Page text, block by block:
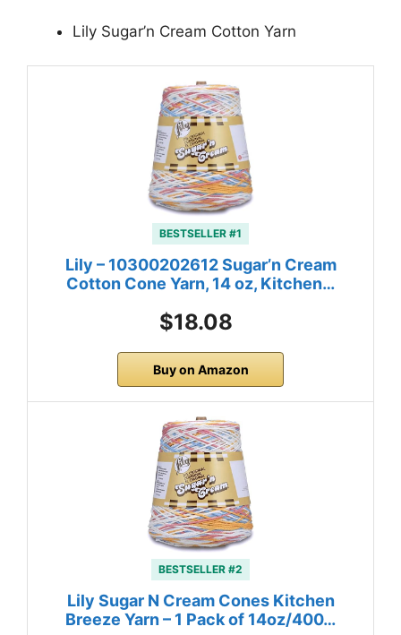
Lily Sugar’n Cream Cotton Yarn
BESTSELLER #1
Lily – 10300202612 Sugar’n Cream
Cotton Cone Yarn, 14 oz, Kitchen…
$18.08
Buy on Amazon
BESTSELLER #2
Lily Sugar N Cream Cones Kitchen
Breeze Yarn – 1 Pack of 14oz/400…